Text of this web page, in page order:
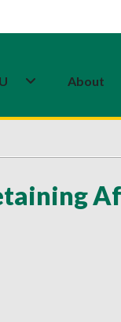
About